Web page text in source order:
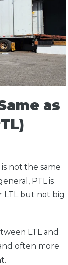
as
not the same
PTL is
LTL but not big
LTL and
often more